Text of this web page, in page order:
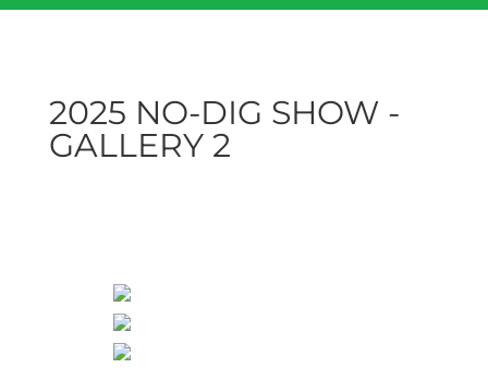
2025 NO-DIG SHOW -
GALLERY 2